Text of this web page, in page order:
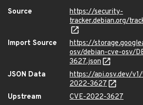
Source
https://security-
tracker.debian.org/
Import Source
https://
osv/debian-cve-osv/
3627.json
JSON Data
https://api.osv.dev/
2022-3627
Upstream
CVE-2022-3627